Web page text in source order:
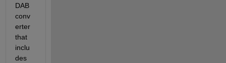
DAB
conv
erter
that
inclu
des